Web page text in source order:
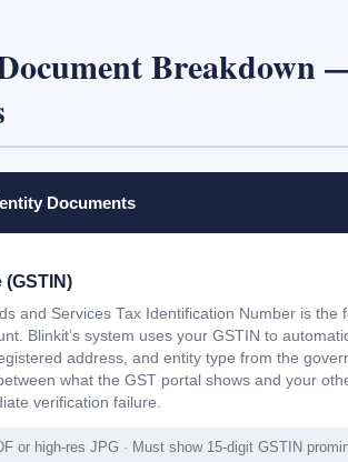
Documents
and Services Tax Identification Number is the
Blinkit’s system uses your GSTIN to
address, and entity type from the
what the GST portal shows and your
verification failure.
or high-res JPG · Must show 15-digit GSTIN